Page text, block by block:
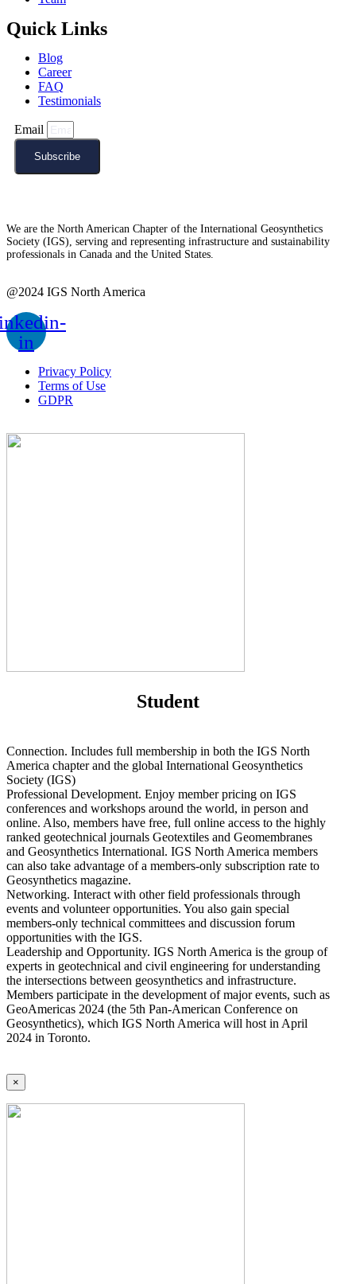
Quick Links
Blog
Career
FAQ
Testimonials
Email
Subscribe
We are the North American Chapter of the International Geosynthetics
Society (IGS), serving and representing infrastructure and sustainability
professionals in Canada and the United States.
@2024 IGS North America
in
Privacy Policy
Terms of Use
GDPR
Student
Connection. Includes full membership in both the IGS North
America chapter and the global International Geosynthetics
Society (IGS)
Professional Development. Enjoy member pricing on IGS
conferences and workshops around the world, in person and
online. Also, members have free, full online access to the highly
ranked geotechnical journals Geotextiles and Geomembranes
and Geosynthetics International. IGS North America members
can also take advantage of a members-only subscription rate to
Geosynthetics magazine.
Networking. Interact with other field professionals through
events and volunteer opportunities. You also gain special
members-only technical committees and discussion forum
opportunities with the IGS.
Leadership and Opportunity. IGS North America is the group of
experts in geotechnical and civil engineering for understanding
the intersections between geosynthetics and infrastructure.
Members participate in the development of major events, such as
GeoAmericas 2024 (the 5th Pan-American Conference on
Geosynthetics), which IGS North America will host in April
2024 in Toronto.
×